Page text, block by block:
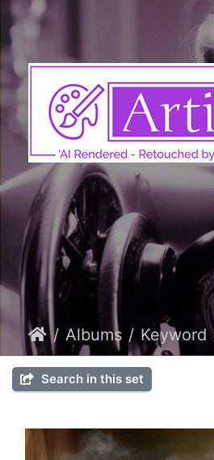
Albums Keyword
Search in this set